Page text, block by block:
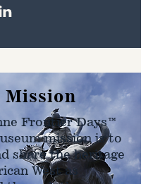
Mission
Frontier Days™
mission is to
share the heritage
West as